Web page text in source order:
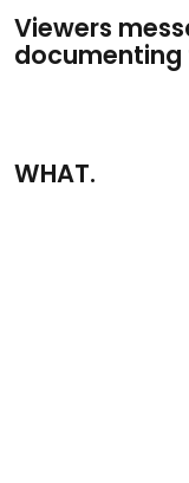
Viewers
documenting
WHAT.